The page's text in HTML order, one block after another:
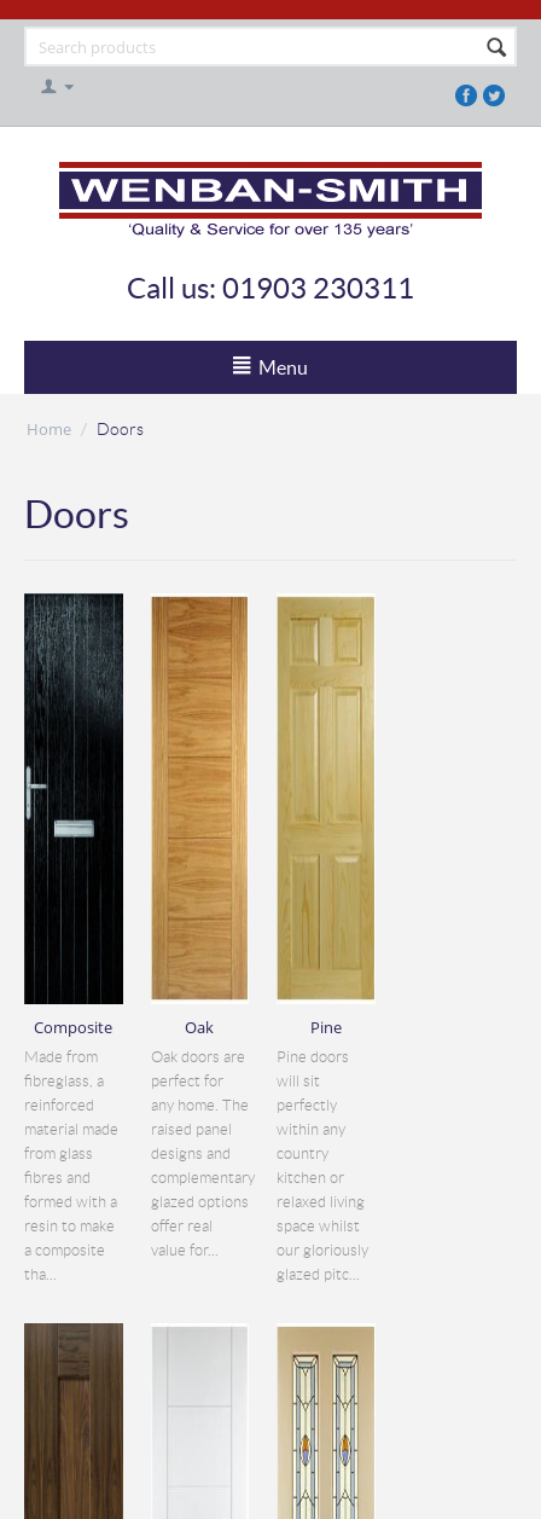
Call us: 01903 230311
Menu
Home / Doors
Doors
Composite
Made from
fibreglass, a
reinforced
material made
from glass
fibres and
formed with a
resin to make
a composite
tha...
Oak
Oak doors are
perfect for
any home. The
raised panel
designs and
complementary
glazed options
offer real
value for...
Pine
Pine doors
will sit
perfectly
within any
country
kitchen or
relaxed living
space whilst
our gloriously
glazed pitc...